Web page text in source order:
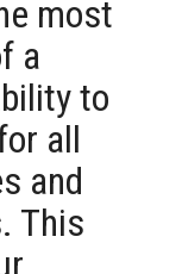
most
a
to
all
and
This